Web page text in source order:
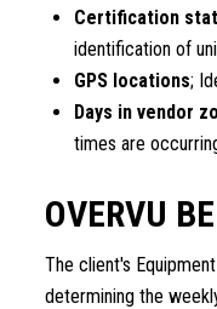
Certification
identification of
GPS locations;
Days in vendor
times are
OVERVU
The client's
determining the